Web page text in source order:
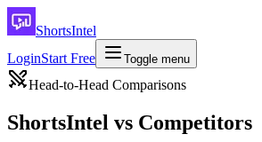
ShortsIntel
LoginStart Free Toggle menu
Head-to-Head Comparisons
ShortsIntel vs Competitors